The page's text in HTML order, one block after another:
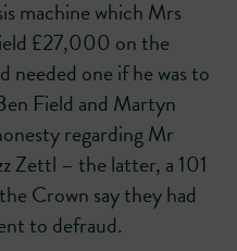
machine which Mrs
£27,000 on the
needed one if he was to
Field and Martyn
regarding Mr
Zettl – the latter, a 101
Crown say they had
to defraud.